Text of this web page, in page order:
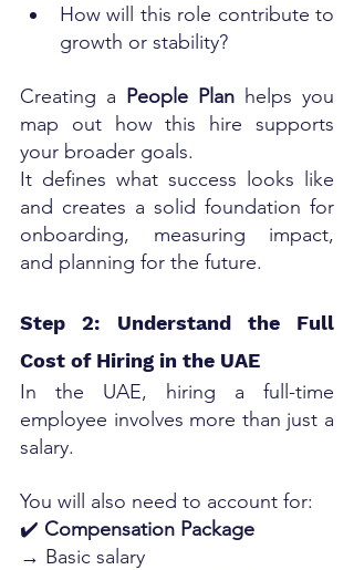
How will this role contribute to
growth or stability?
Creating a People Plan helps you
map out how this hire supports
your broader goals.
It defines what success looks like
and creates a solid foundation for
onboarding, measuring impact,
and planning for the future.
Step 2: Understand the Full
Cost of Hiring in the UAE
In the UAE, hiring a full-time
employee involves more than just a
salary.
You will also need to account for:
✔️ Compensation Package
→ Basic salary